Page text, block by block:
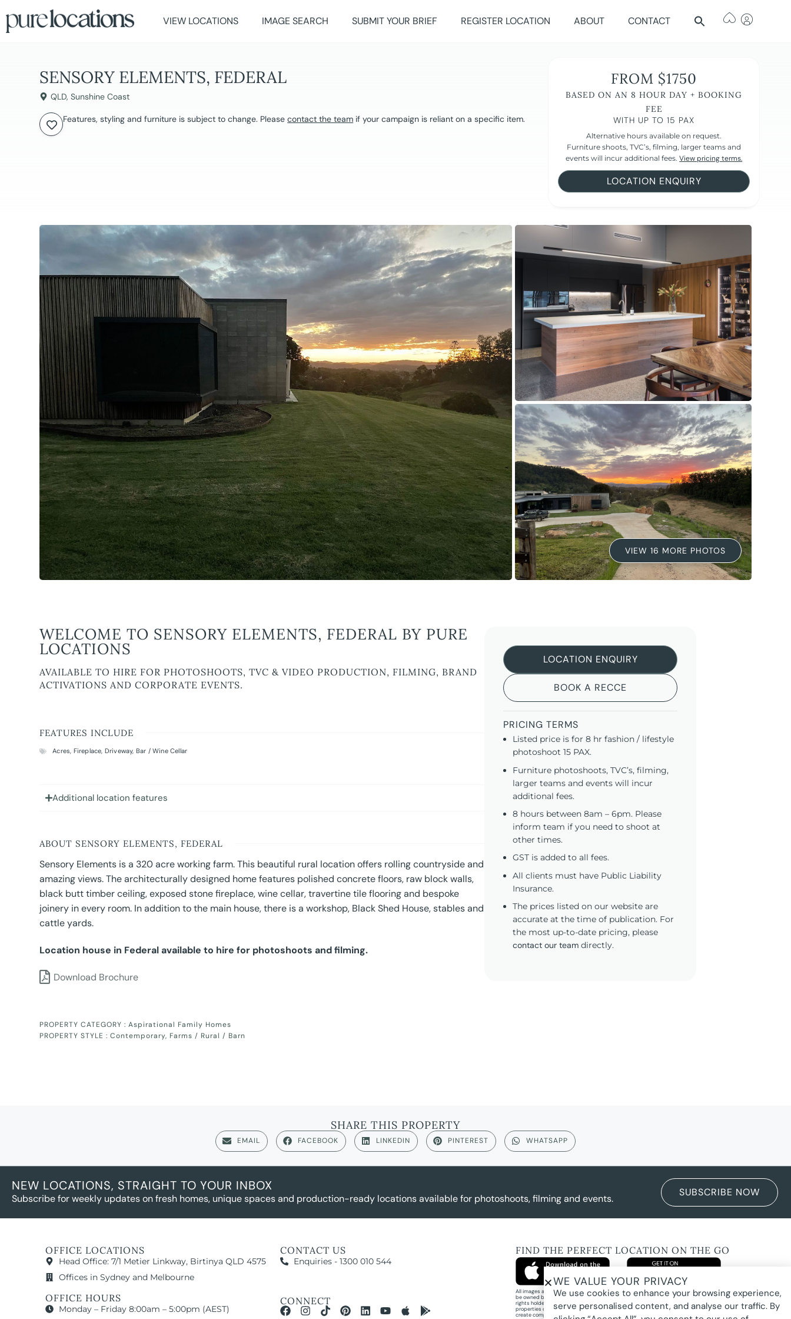
VIEW LOCATIONS IMAGE SEARCH SUBMIT YOUR BRIEF REGISTER LOCATION ABOUT CONTACT
SENSORY ELEMENTS, FEDERAL
QLD,Sunshine Coast
Features, styling and furniture is subject to change. Pleasecontact the team if your campaign is reliant on a specific item.
FROM $1750
BASED ON AN 8 HOUR DAY + BOOKING
FEE
WITH UP TO 15 PAX
Alternative hours available on request.
Furniture shoots, TVC’s, filming, larger teams and
events will incur additional fees.View pricing terms.
LOCATION ENQUIRY
VIEW 16 MORE PHOTOS
WELCOME TO SENSORY ELEMENTS, FEDERAL BY PURE
LOCATIONS
AVAILABLE TO HIRE FOR PHOTOSHOOTS, TVC & VIDEO PRODUCTION, FILMING, BRAND
ACTIVATIONS AND CORPORATE EVENTS.
FEATURES INCLUDE
Acres, Fireplace, Driveway, Bar / Wine Cellar
Additional location features
ABOUT SENSORY ELEMENTS, FEDERAL
Sensory Elements is a 320 acre working farm. This beautiful rural location offers rolling countryside and
amazing views. The architecturally designed home features polished concrete floors, raw block walls,
black butt timber ceiling, exposed stone fireplace, wine cellar, travertine tile flooring and bespoke
joinery in every room. In addition to the main house, there is a workshop, Black Shed House, stables and
cattle yards.
Location house in Federal available to hire for photoshoots and filming.
Download Brochure
PROPERTY CATEGORY :Aspirational Family Homes
PROPERTY STYLE :Contemporary, Farms / Rural / Barn
LOCATION ENQUIRY
BOOK A RECCE
PRICING TERMS
Listed price is for 8 hr fashion / lifestyle
photoshoot 15 PAX.
Furniture photoshoots, TVC’s, filming,
larger teams and events will incur
additional fees.
8 hours between 8am – 6pm. Please
inform team if you need to shoot at
other times.
GST is added to all fees.
All clients must have Public Liability
Insurance.
The prices listed on our website are
accurate at the time of publication. For
the most up-to-date pricing, please
contact our team directly.
SHARE THIS PROPERTY
EMAIL FACEBOOK LINKEDIN PINTEREST WHATSAPP
NEW LOCATIONS, STRAIGHT TO YOUR INBOX
Subscribe for weekly updates on fresh homes, unique spaces and production-ready locations available for photoshoots, filming and events. SUBSCRIBE NOW
OFFICE LOCATIONS
Head Office: 7/1 Metier Linkway, Birtinya QLD 4575
Offices in Sydney and Melbourne
OFFICE HOURS
Monday – Friday 8:00am – 5:00pm (AEST)
CONTACT US
Enquiries - 1300 010 544
CONNECT
FIND THE PERFECT LOCATION ON THE GO
All images and property photography on this website are protected by copyright and may
be owned by Pure Locations Pty Ltd, homeowners, photographers, or other third-party
rights holders. Images are displayed by Pure Locations with permission to promote listed
properties only. They may not be copied, downloaded, altered, used in AI tools, used to
create composites, or used commercially without prior written permission.
WE VALUE YOUR PRIVACY
We use cookies to enhance your browsing experience,
serve personalised content, and analyse our traffic. By